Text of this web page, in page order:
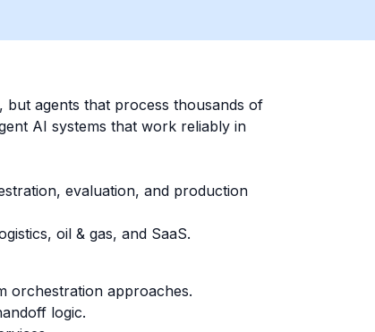
agents that process thousands of
AI systems that work reliably in
evaluation, and production
oil & gas, and SaaS.
orchestration approaches.
logic.